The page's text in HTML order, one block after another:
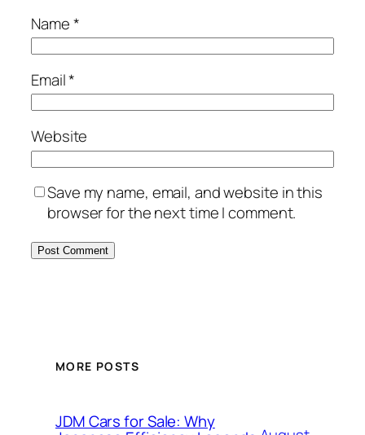
Name*
Email*
Website
Save my name, email, and website in this
browser for the next time I comment.
MORE POSTS
JDM Cars for Sale: Why